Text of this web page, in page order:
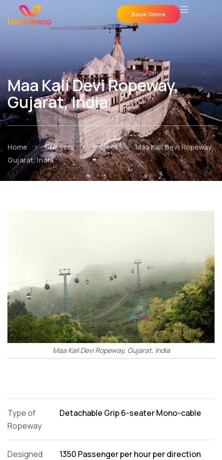
Book Online
Maa Kali Devi Ropeway,
Gujarat, India
Home > Projects > Project > Maa Kali Devi Ropeway,
Gujarat, India
Maa Kali Devi Ropeway, Gujarat, India
Type of
Ropeway
Detachable Grip 6-seater Mono-cable
Designed
1350 Passenger per hour per direction